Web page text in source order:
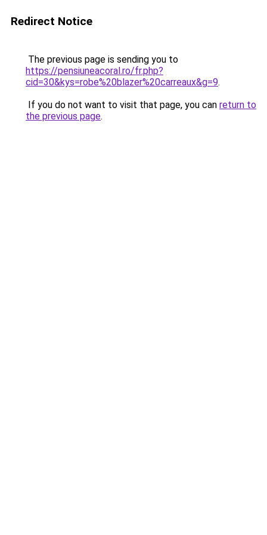
Redirect Notice
The previous page is sending you to
https://pensiuneacoral.ro/fr.php?
cid=30&kys=robe%20blazer%20carreaux&g=9.
If you do not want to visit that page, you can return to
the previous page.